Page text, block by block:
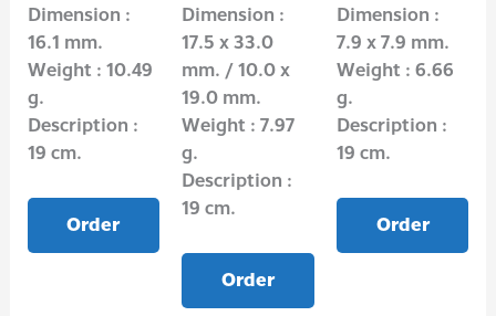
Dimension :
16.1 mm.
Weight : 10.49
g.
Description :
19 cm.
Order
Dimension :
17.5 x 33.0
mm. / 10.0 x
19.0 mm.
Weight : 7.97
g.
Description :
19 cm.
Order
Dimension :
7.9 x 7.9 mm.
Weight : 6.66
g.
Description :
19 cm.
Order